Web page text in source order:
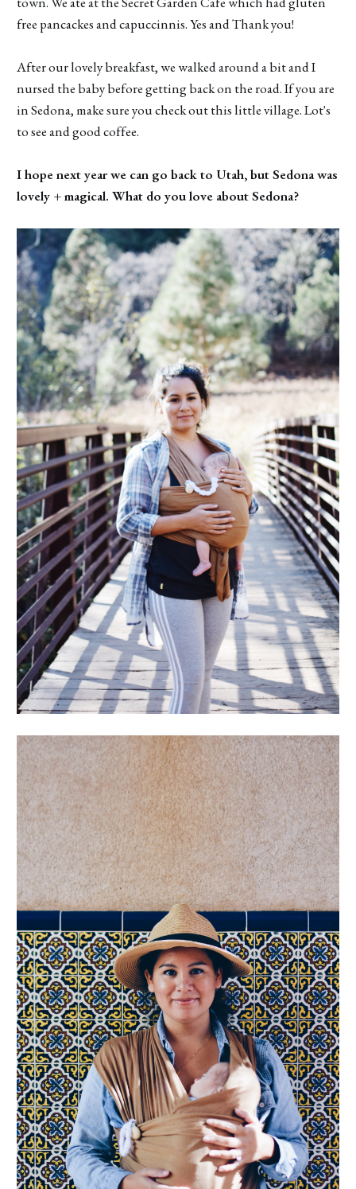
free pancackes and capuccinnis. Yes and Thank you!
After our lovely breakfast, we walked around a bit and I
nursed the baby before getting back on the road. If you are
in Sedona, make sure you check out this little village. Lot's
to see and good coffee.
I hope next year we can go back to Utah, but Sedona was
lovely + magical. What do you love about Sedona?